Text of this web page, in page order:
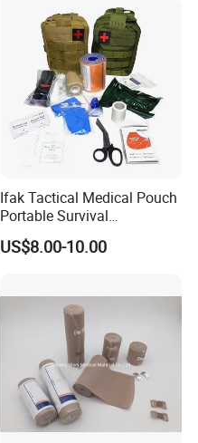
Overused and Overextended
Muscles
Ifak Tactical Medical Pouch
Portable Survival
Emergency First Aid Kit
US$8.00-10.00